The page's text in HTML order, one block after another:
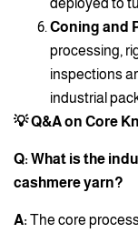
Coning and
processing,
inspections
industrial
💡 Q&A on Core
Q: What is the
cashmere yarn?
A: The core